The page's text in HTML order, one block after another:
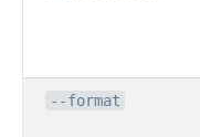
--format